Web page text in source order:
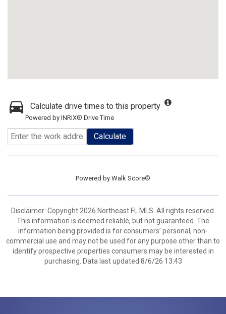
Calculate drive times to this property
Powered by INRIX® Drive Time
Calculate
Powered by Walk Score®
Disclaimer: Copyright 2026 Northeast FL MLS. All rights reserved.
This information is deemed reliable, but not guaranteed. The
information being provided is for consumers’ personal, non-
commercial use and may not be used for any purpose other than to
identify prospective properties consumers may be interested in
purchasing. Data last updated 8/6/26 13:43